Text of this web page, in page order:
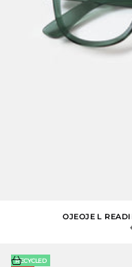
OJEOJE L
RECYCLED
Choose options